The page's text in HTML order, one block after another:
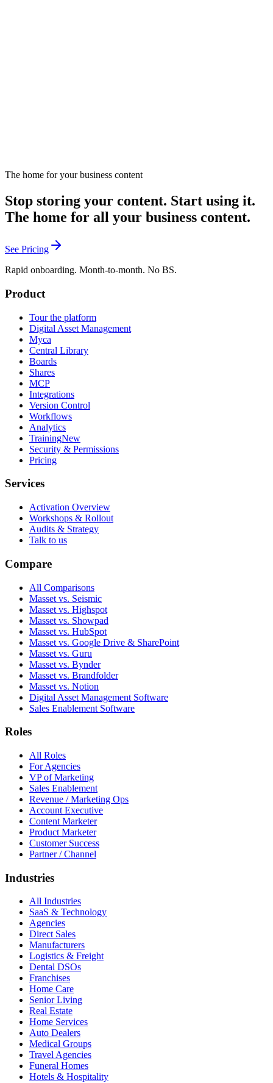
The home for your business content
Stop storing your content. Start using it.
The home for all your business content.
See Pricing
Rapid onboarding. Month-to-month. No BS.
Product
Tour the platform
Digital Asset Management
Myca
Central Library
Boards
Shares
MCP
Integrations
Version Control
Workflows
Analytics
TrainingNew
Security & Permissions
Pricing
Services
Activation Overview
Workshops & Rollout
Audits & Strategy
Talk to us
Compare
All Comparisons
Masset vs. Seismic
Masset vs. Highspot
Masset vs. Showpad
Masset vs. HubSpot
Masset vs. Google Drive & SharePoint
Masset vs. Guru
Masset vs. Bynder
Masset vs. Brandfolder
Masset vs. Notion
Digital Asset Management Software
Sales Enablement Software
Roles
All Roles
For Agencies
VP of Marketing
Sales Enablement
Revenue / Marketing Ops
Account Executive
Content Marketer
Product Marketer
Customer Success
Partner / Channel
Industries
All Industries
SaaS & Technology
Agencies
Direct Sales
Manufacturers
Logistics & Freight
Dental DSOs
Franchises
Home Care
Senior Living
Real Estate
Home Services
Auto Dealers
Medical Groups
Travel Agencies
Funeral Homes
Hotels & Hospitality